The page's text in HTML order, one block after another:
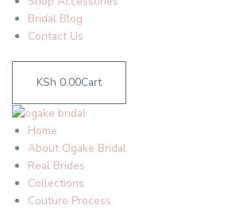
Bridal Blog
Contact Us
KSh 0.00Cart
Home
About Ogake Bridal
Real Brides
Collections
Couture Process